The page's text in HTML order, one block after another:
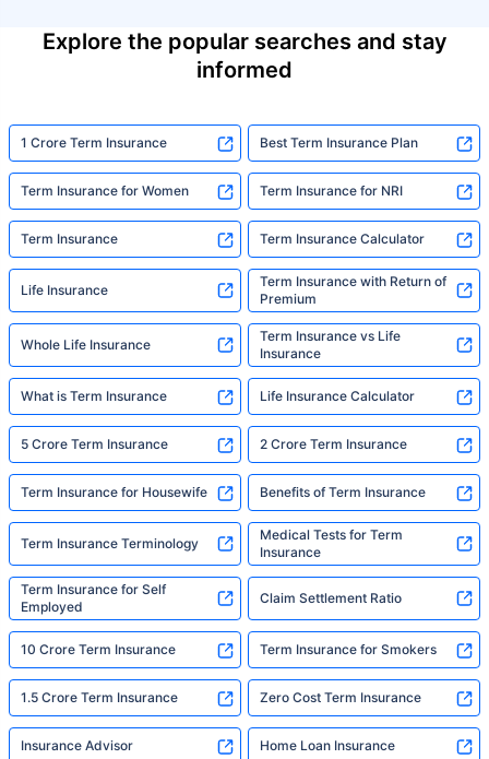
Explore the popular searches and stay
informed
1 Crore Term Insurance Best Term Insurance Plan
Term Insurance for Women Term Insurance for NRI
Term Insurance Term Insurance Calculator
Life Insurance
Term Insurance with Return of
Premium
Whole Life Insurance
Term Insurance vs Life
Insurance
What is Term Insurance Life Insurance Calculator
5 Crore Term Insurance 2 Crore Term Insurance
Term Insurance for Housewife Benefits of Term Insurance
Term Insurance Terminology
Medical Tests for Term
Insurance
Term Insurance for Self
Employed
Claim Settlement Ratio
10 Crore Term Insurance Term Insurance for Smokers
1.5 Crore Term Insurance Zero Cost Term Insurance
Insurance Advisor Home Loan Insurance